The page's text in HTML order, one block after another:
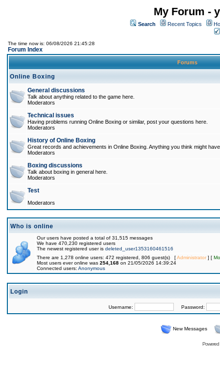
My Forum -
Search Recent Topics
The time now is: 06/08/2026 21:45:28
Forum Index
Forums
Online Boxing
General discussions
Talk about anything related to the game here.
Moderators
Technical issues
Having problems running Online Boxing or similar, post your questions here.
Moderators
History of Online Boxing
Great records and achievements in Online Boxing. Anything you think might
Moderators
Boxing discussions
Talk about boxing in general here.
Moderators
Test
Moderators
Who is online
Our users have posted a total of 31,515 messages
We have 470,230 registered users
The newest registered user is deleted_user1353160461516
There are 1,278 online users: 472 registered, 806 guest(s) [Administrator] [
Most users ever online was 254,168 on 21/05/2026 14:39:24
Connected users: Anonymous
Login
Username: Password:
New Messages